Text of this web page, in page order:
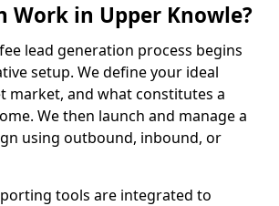
Work in Upper Knowle?
lead generation process begins
setup. We define your ideal
market, and what constitutes a
We then launch and manage a
using outbound, inbound, or
tools are integrated to